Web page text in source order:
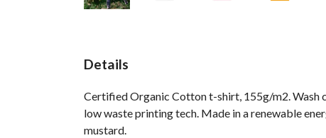
Details
Certified Organic Cotton t-shirt, 155g/m2. Wash
low waste printing tech. Made in a renewable
mustard.